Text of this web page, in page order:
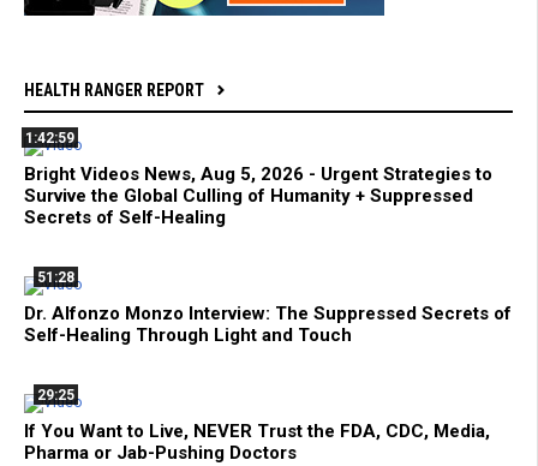
HEALTH RANGER REPORT
1:42:59
Bright Videos News, Aug 5, 2026 - Urgent Strategies to
Survive the Global Culling of Humanity + Suppressed
Secrets of Self-Healing
51:28
Dr. Alfonzo Monzo Interview: The Suppressed Secrets of
Self-Healing Through Light and Touch
29:25
If You Want to Live, NEVER Trust the FDA, CDC, Media,
Pharma or Jab-Pushing Doctors